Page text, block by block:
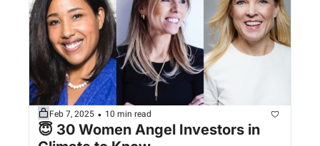
Feb 7, 2025 • 10 min read
😇 30 Women Angel Investors in